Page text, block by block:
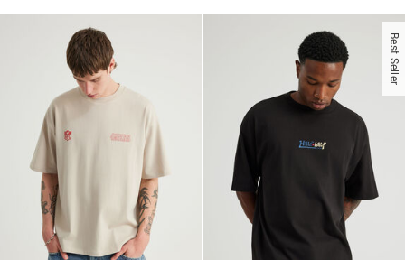
out
reviews
Best Seller